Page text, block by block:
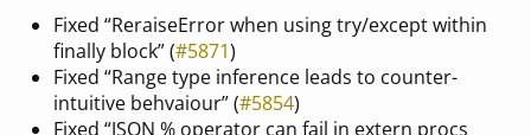
Fixed “ReraiseError when using try/except within
finally block” (#5871)
Fixed “Range type inference leads to counter-
intuitive behvaiour” (#5854)
Fixed “JSON % operator can fail in extern procs